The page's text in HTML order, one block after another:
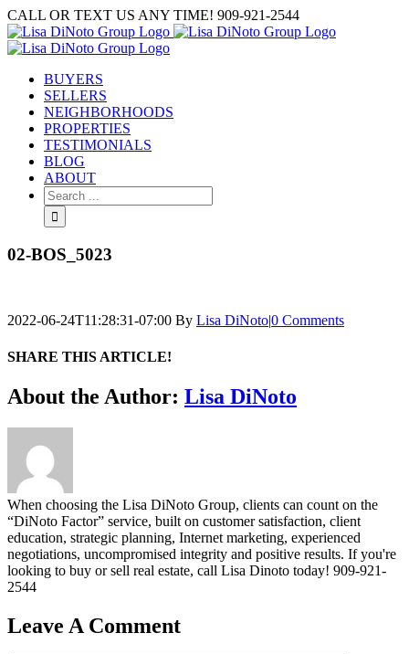
Skip
to
content
CALL OR TEXT US ANY TIME! 909-921-2544
BUYERS
SELLERS
NEIGHBORHOODS
PROPERTIES
TESTIMONIALS
BLOG
ABOUT
Search
for:
02-BOS_5023
2022-06-24T11:28:31-07:00 By Lisa DiNoto|0 Comments
SHARE THIS ARTICLE!
Facebook
Twitter
Linkedin
Google+
Pinterest
Email
About the Author: Lisa DiNoto
When choosing the Lisa DiNoto Group, clients can count on the
“DiNoto Factor” service, built on customer satisfaction, client
education, strategic planning, Internet marketing, experienced
negotiations, uncompromised integrity and positive results. If you're
looking to buy or sell real estate, call Lisa Dinoto today! 909-921-
2544
Leave A Comment